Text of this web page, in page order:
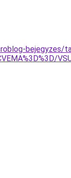
bejegyzes/